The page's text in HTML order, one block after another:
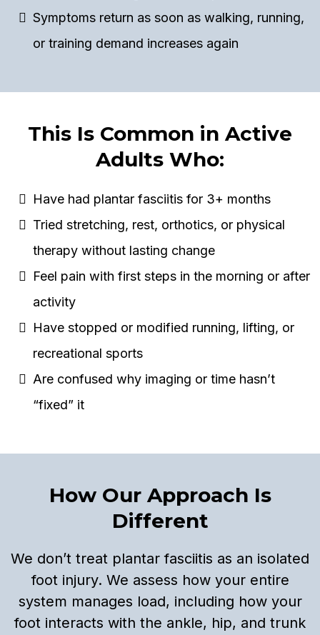
Symptoms return as soon as walking, running,
or training demand increases again
This Is Common in Active
Adults Who:
Have had plantar fasciitis for 3+ months
Tried stretching, rest, orthotics, or physical
therapy without lasting change
Feel pain with first steps in the morning or after
activity
Have stopped or modified running, lifting, or
recreational sports
Are confused why imaging or time hasn’t
“fixed” it
How Our Approach Is
Different
We don’t treat plantar fasciitis as an isolated
foot injury. We assess how your entire
system manages load, including how your
foot interacts with the ankle, hip, and trunk